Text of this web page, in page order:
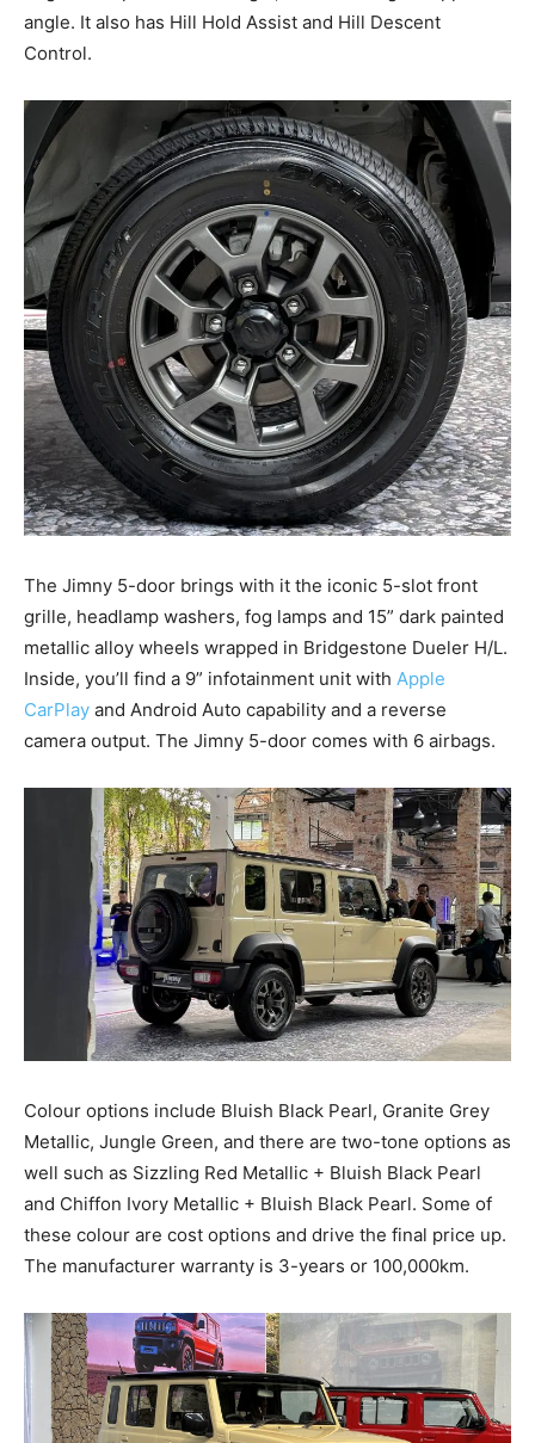
angle. It also has Hill Hold Assist and Hill Descent
Control.
The Jimny 5-door brings with it the iconic 5-slot front
grille, headlamp washers, fog lamps and 15” dark painted
metallic alloy wheels wrapped in Bridgestone Dueler H/L.
Inside, you’ll find a 9” infotainment unit with Apple
CarPlay and Android Auto capability and a reverse
camera output. The Jimny 5-door comes with 6 airbags.
Colour options include Bluish Black Pearl, Granite Grey
Metallic, Jungle Green, and there are two-tone options as
well such as Sizzling Red Metallic + Bluish Black Pearl
and Chiffon Ivory Metallic + Bluish Black Pearl. Some of
these colour are cost options and drive the final price up.
The manufacturer warranty is 3-years or 100,000km.